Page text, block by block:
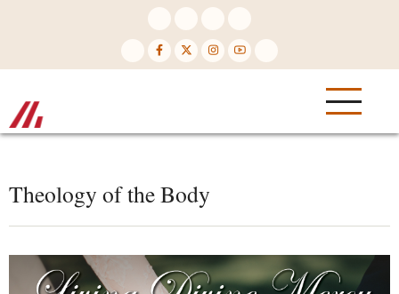
Theology of the Body